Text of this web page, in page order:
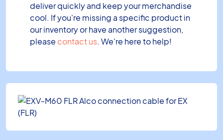
deliver quickly and keep your merchandise
cool. If you're missing a specific product in
our inventory or have another suggestion,
please contact us. We're here to help!